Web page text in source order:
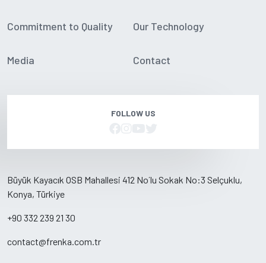
Commitment to Quality Our Technology
Media Contact
FOLLOW US
Büyük Kayacık OSB Mahallesi 412 No´lu Sokak No:3 Selçuklu,
Konya, Türkiye
+90 332 239 21 30
contact@frenka.com.tr